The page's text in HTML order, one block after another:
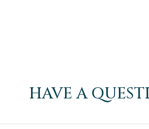
HAVE A